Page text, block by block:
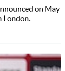
on May
London.